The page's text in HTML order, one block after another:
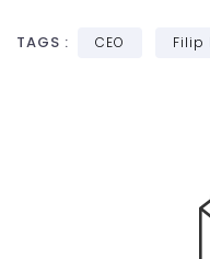
TAGS : CEO Filip